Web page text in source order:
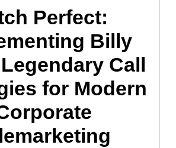
Perfect:
Billy
Legendary Call
for Modern